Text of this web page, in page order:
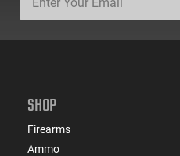
SHOP
Firearms
Ammo